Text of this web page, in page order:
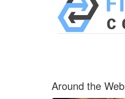
Around the Web